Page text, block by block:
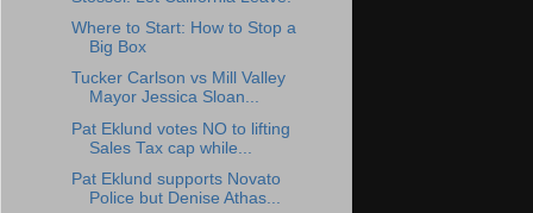
Where to Start: How to Stop a
Big Box
Tucker Carlson vs Mill Valley
Mayor Jessica Sloan...
Pat Eklund votes NO to lifting
Sales Tax cap while...
Pat Eklund supports Novato
Police but Denise Athas...